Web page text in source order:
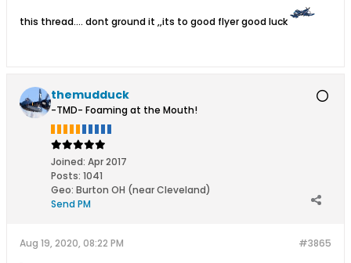
this thread.... dont ground it ,,its to good flyer good luck
themudduck
-TMD- Foaming at the Mouth!
Joined: Apr 2017
Posts: 1041
Geo: Burton OH (near Cleveland)
Send PM
#3865
Aug 19, 2020, 08:22 PM